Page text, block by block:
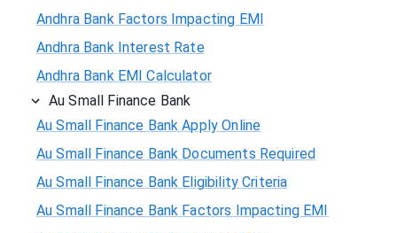
Andhra Bank Factors Impacting EMI
Andhra Bank Interest Rate
Andhra Bank EMI Calculator
Au Small Finance Bank
Au Small Finance Bank Apply Online
Au Small Finance Bank Documents Required
Au Small Finance Bank Eligibility Criteria
Au Small Finance Bank Factors Impacting EMI